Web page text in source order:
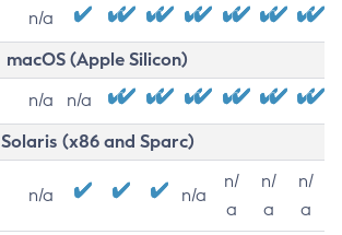
n/a
macOS (Apple Silicon)
n/a n/a
Solaris (x86 and Sparc)
n/a n/a
n/
a
n/
a
n/
a